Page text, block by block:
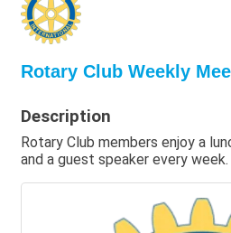
Rotary Club Weekly
Description
Rotary Club members enjoy a
and a guest speaker every week.